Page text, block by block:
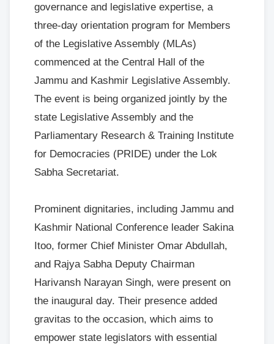
governance and legislative expertise, a
three-day orientation program for Members
of the Legislative Assembly (MLAs)
commenced at the Central Hall of the
Jammu and Kashmir Legislative Assembly.
The event is being organized jointly by the
state Legislative Assembly and the
Parliamentary Research & Training Institute
for Democracies (PRIDE) under the Lok
Sabha Secretariat.
Prominent dignitaries, including Jammu and
Kashmir National Conference leader Sakina
Itoo, former Chief Minister Omar Abdullah,
and Rajya Sabha Deputy Chairman
Harivansh Narayan Singh, were present on
the inaugural day. Their presence added
gravitas to the occasion, which aims to
empower state legislators with essential